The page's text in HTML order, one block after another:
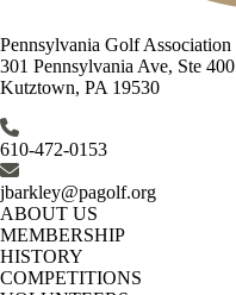
Pennsylvania Golf Association
301 Pennsylvania Ave, Ste 400
Kutztown, PA 19530
610-472-0153
jbarkley@pagolf.org
ABOUT US
MEMBERSHIP
HISTORY
COMPETITIONS